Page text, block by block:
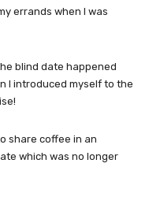
errands when I was
blind date happened
I introduced myself to the
share coffee in an
which was no longer